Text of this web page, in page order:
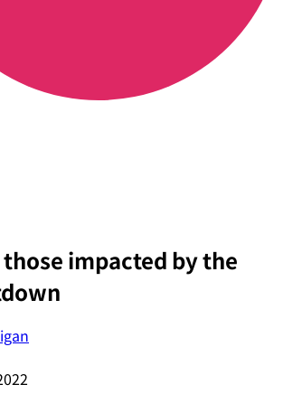
impacted by the